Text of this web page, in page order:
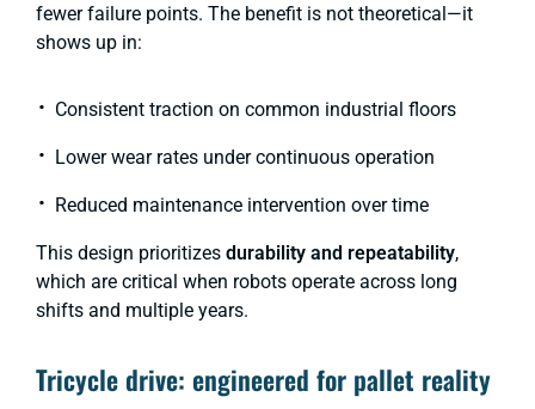
fewer failure points. The benefit is not theoretical—it
shows up in:
Consistent traction on common industrial floors
Lower wear rates under continuous operation
Reduced maintenance intervention over time
This design prioritizes durability and repeatability,
which are critical when robots operate across long
shifts and multiple years.
Tricycle drive: engineered for pallet reality